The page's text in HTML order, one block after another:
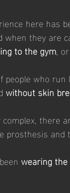
here has
they are
to the gym,
who
without skin
there
prosthesis
wearing